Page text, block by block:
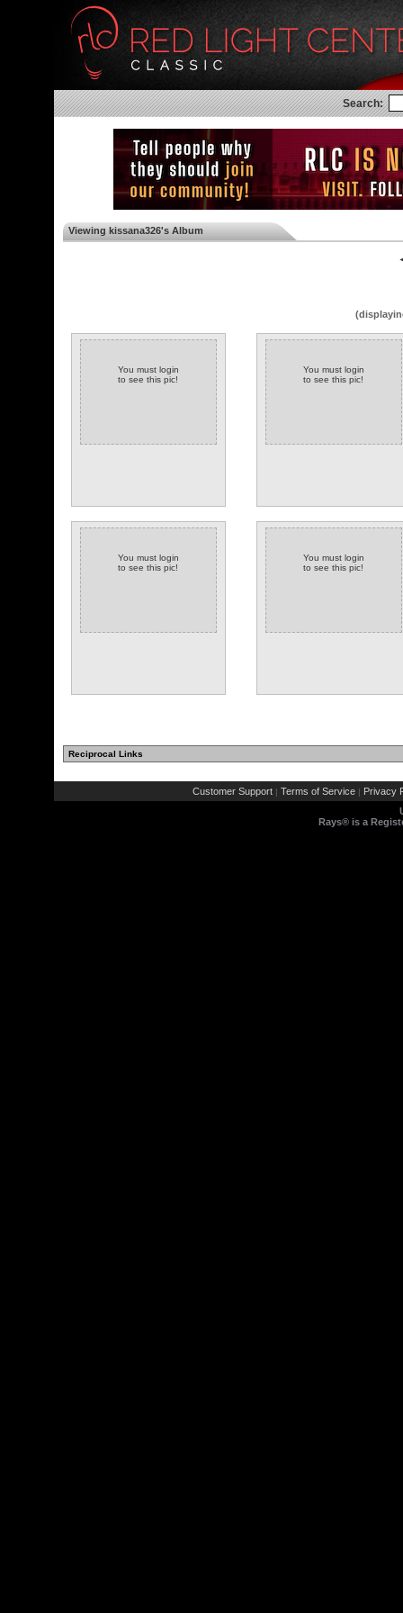
Search:
Viewing kissana326's Album
You must login
to see this pic!
You must login
to see this pic!
You must login
to see this pic!
You must login
to see this pic!
Reciprocal Links
Customer Support | Terms of Service | Privacy
Rays® is a